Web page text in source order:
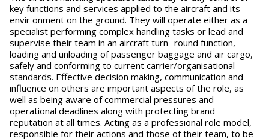
key functions and services applied to the aircraft and its
envir onment on the ground. They will operate either as a
specialist performing complex handling tasks or lead and
supervise their team in an aircraft turn- round function,
loading and unloading of passenger baggage and air cargo,
safely and conforming to current carrier/organisational
standards. Effective decision making, communication and
influence on others are important aspects of the role, as
well as being aware of commercial pressures and
operational deadlines along with protecting brand
reputation at all times. Acting as a professional role model,
responsible for their actions and those of their team, to be